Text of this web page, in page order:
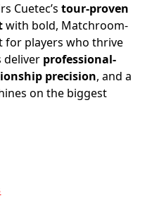
Cuetec’s tour-proven
with bold, Matchroom-
for players who thrive
deliver professional-
precision, and a
on the biggest